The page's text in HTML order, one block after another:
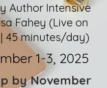
Author Intensive
Fahey (Live on
45 minutes/day)
1-3, 2025
by November